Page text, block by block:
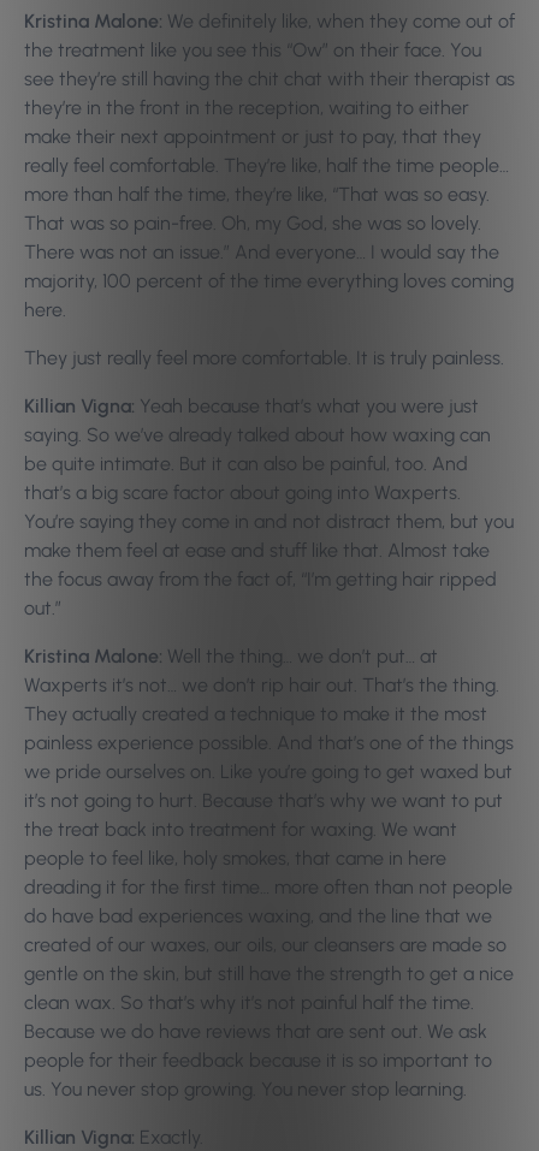
Kristina Malone: We definitely like, when they come out of
the treatment like you see this “Ow” on their face. You
see they’re still having the chit chat with their therapist as
they’re in the front in the reception, waiting to either
make their next appointment or just to pay, that they
really feel comfortable. They’re like, half the time people…
more than half the time, they’re like, “That was so easy.
That was so pain-free. Oh, my God, she was so lovely.
There was not an issue.” And everyone… I would say the
majority, 100 percent of the time everything loves coming
here.
They just really feel more comfortable. It is truly painless.
Killian Vigna: Yeah because that’s what you were just
saying. So we’ve already talked about how waxing can
be quite intimate. But it can also be painful, too. And
that’s a big scare factor about going into Waxperts.
You’re saying they come in and not distract them, but you
make them feel at ease and stuff like that. Almost take
the focus away from the fact of, “I’m getting hair ripped
out.”
Kristina Malone: Well the thing… we don’t put… at
Waxperts it’s not… we don’t rip hair out. That’s the thing.
They actually created a technique to make it the most
painless experience possible. And that’s one of the things
we pride ourselves on. Like you’re going to get waxed but
it’s not going to hurt. Because that’s why we want to put
the treat back into treatment for waxing. We want
people to feel like, holy smokes, that came in here
dreading it for the first time… more often than not people
do have bad experiences waxing, and the line that we
created of our waxes, our oils, our cleansers are made so
gentle on the skin, but still have the strength to get a nice
clean wax. So that’s why it’s not painful half the time.
Because we do have reviews that are sent out. We ask
people for their feedback because it is so important to
us. You never stop growing. You never stop learning.
Killian Vigna: Exactly.